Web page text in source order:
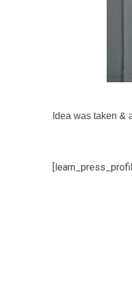
Idea was taken &